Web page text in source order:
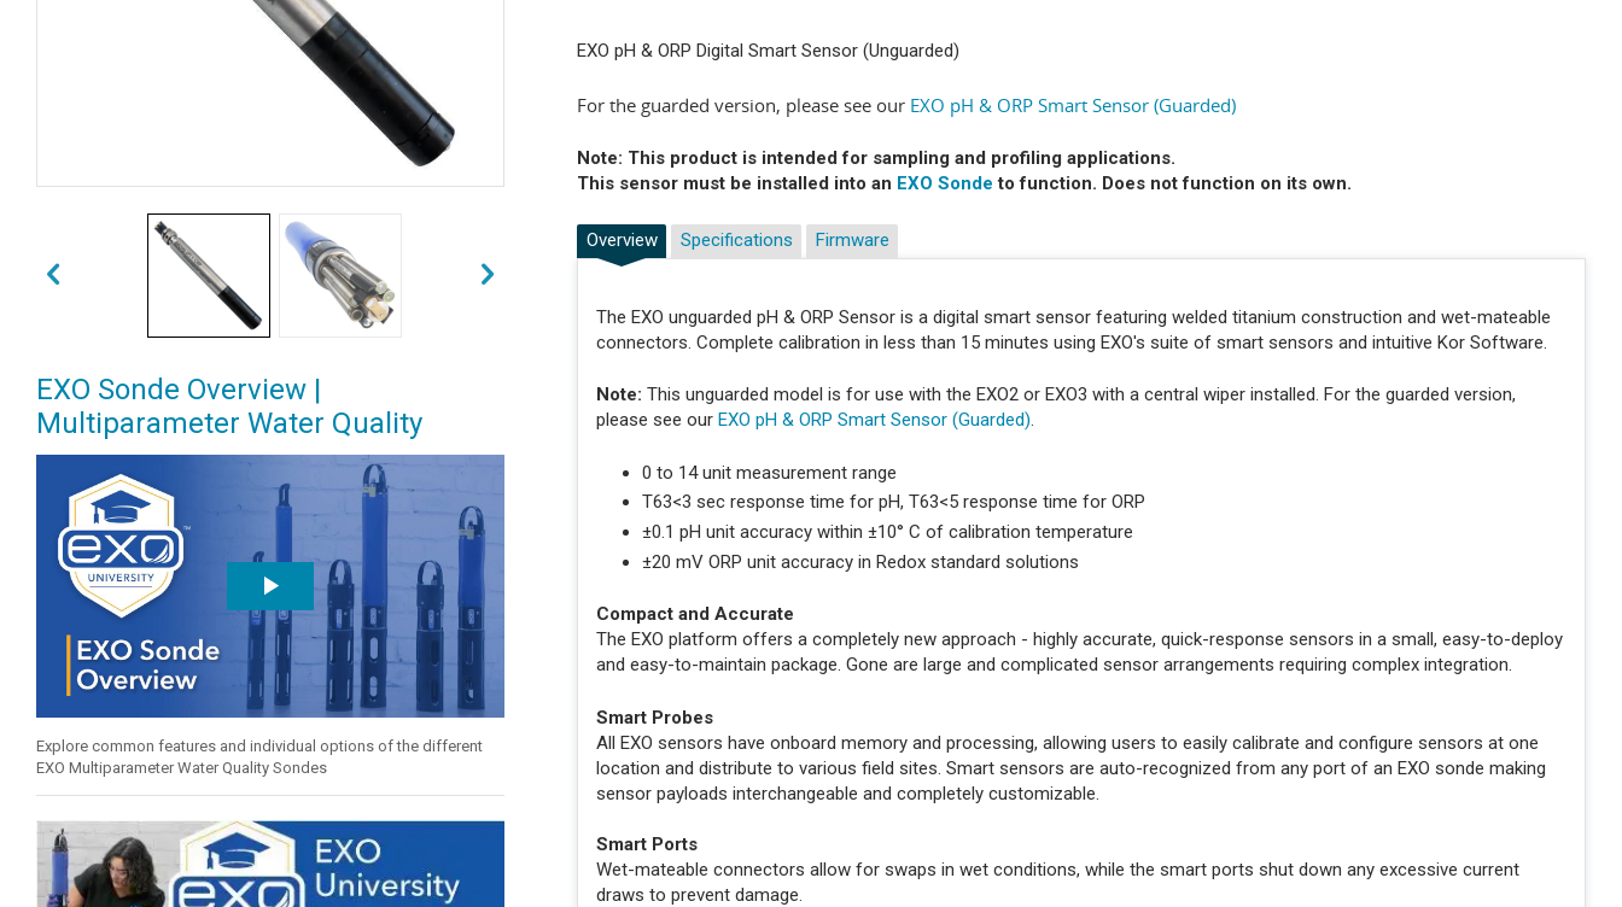
EXO Sonde Overview |
Multiparameter Water Quality
Explore common features and individual options of the different
EXO Multiparameter Water Quality Sondes
EXO pH & ORP Digital Smart Sensor (Unguarded)
For the guarded version, please see our EXO pH & ORP Smart Sensor (Guarded)
Note: This product is intended for sampling and profiling applications.
This sensor must be installed into an EXO Sonde to function. Does not function on its own.
Overview
The EXO unguarded pH & ORP Sensor is a digital smart sensor featuring welded titanium construction and wet-mateable
connectors. Complete calibration in less than 15 minutes using EXO's suite of smart sensors and intuitive Kor Software.
Note: This unguarded model is for use with the EXO2 or EXO3 with a central wiper installed. For the guarded version,
please see our EXO pH & ORP Smart Sensor (Guarded).
0 to 14 unit measurement range
T63<3 sec response time for pH, T63<5 response time for ORP
±0.1 pH unit accuracy within ±10° C of calibration temperature
±20 mV ORP unit accuracy in Redox standard solutions
Compact and Accurate
The EXO platform offers a completely new approach - highly accurate, quick-response sensors in a small, easy-to-deploy
and easy-to-maintain package. Gone are large and complicated sensor arrangements requiring complex integration.
Smart Probes
All EXO sensors have onboard memory and processing, allowing users to easily calibrate and configure sensors at one
location and distribute to various field sites. Smart sensors are auto-recognized from any port of an EXO sonde making
sensor payloads interchangeable and completely customizable.
Smart Ports
Wet-mateable connectors allow for swaps in wet conditions, while the smart ports shut down any excessive current
draws to prevent damage.
Specifications Firmware